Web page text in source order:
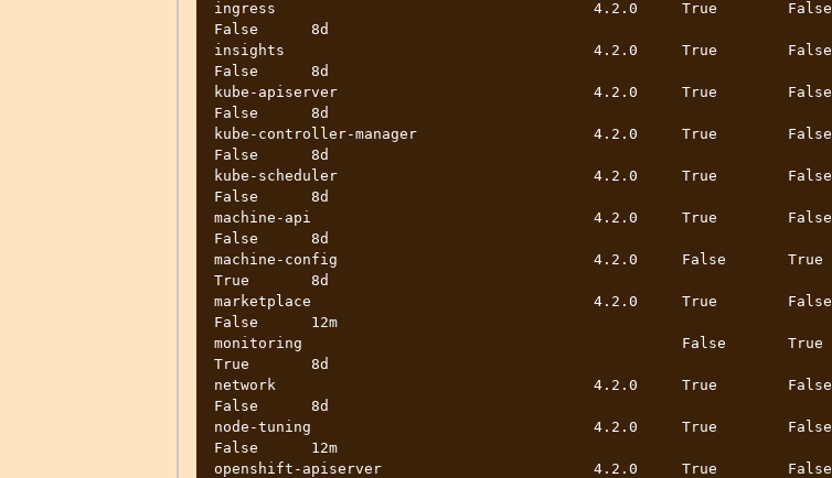
ingress                                    4.2.0     True        False
False      8d
insights                                   4.2.0     True        False
False      8d
kube-apiserver                             4.2.0     True        False
False      8d
kube-controller-manager                    4.2.0     True        False
False      8d
kube-scheduler                             4.2.0     True        False
False      8d
machine-api                                4.2.0     True        False
False      8d
machine-config                             4.2.0     False       True
True       8d
marketplace                                4.2.0     True        False
False      12m
monitoring                                           False       True
True       8d
network                                    4.2.0     True        False
False      8d
node-tuning                                4.2.0     True        False
False      12m
openshift-apiserver                        4.2.0     True        False